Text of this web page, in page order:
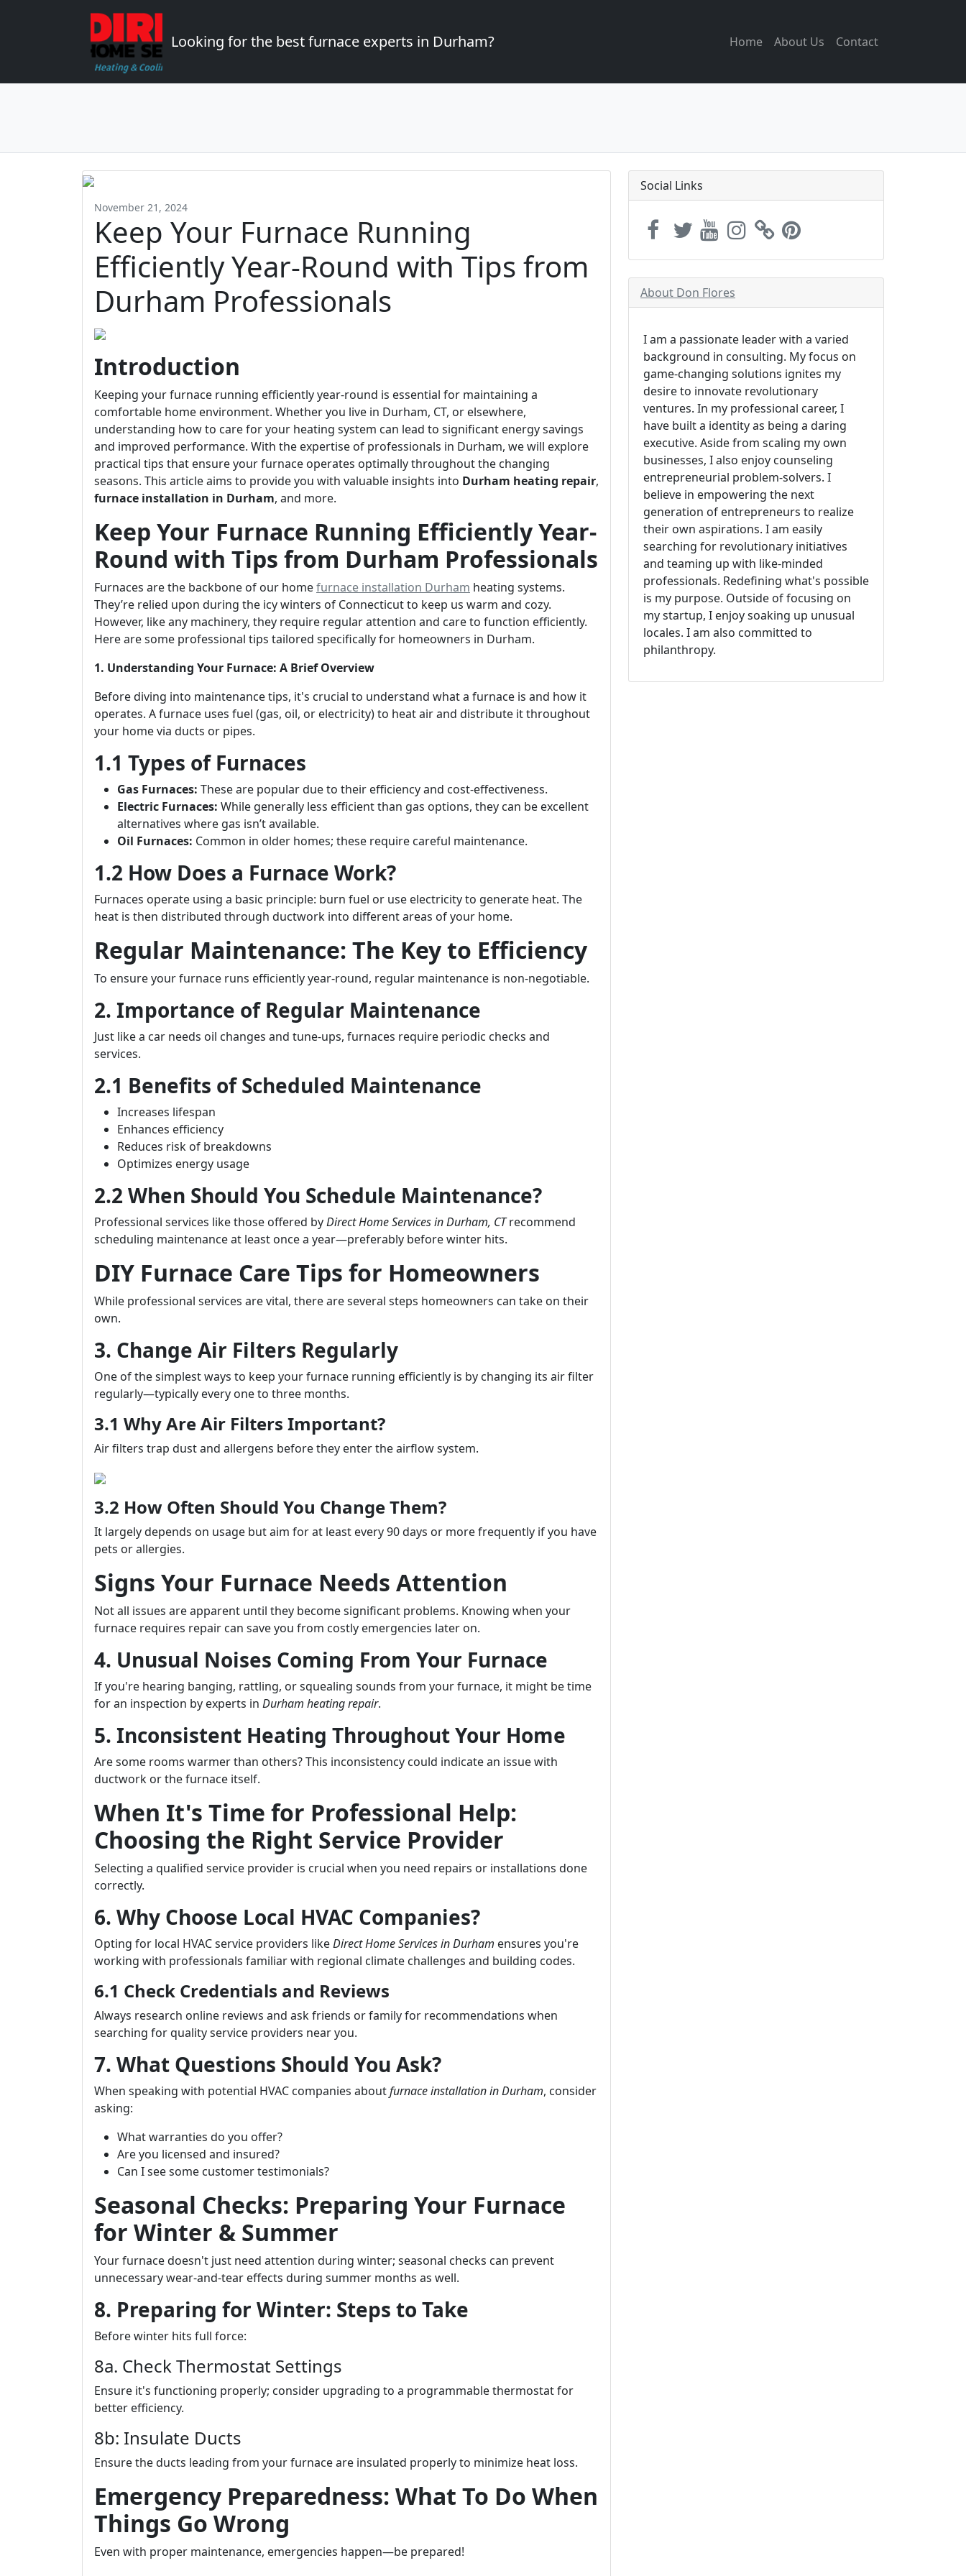
Looking for the best furnace experts in Durham? Home About Us Contact
November 21, 2024
Keep Your Furnace Running
Efficiently Year-Round with Tips from
Durham Professionals
Introduction
Keeping your furnace running efficiently year-round is essential for maintaining a
comfortable home environment. Whether you live in Durham, CT, or elsewhere,
understanding how to care for your heating system can lead to significant energy savings
and improved performance. With the expertise of professionals in Durham, we will explore
practical tips that ensure your furnace operates optimally throughout the changing
seasons. This article aims to provide you with valuable insights into Durham heating repair,
furnace installation in Durham, and more.
Keep Your Furnace Running Efficiently Year-
Round with Tips from Durham Professionals
Furnaces are the backbone of our homefurnace installation Durham heating systems.
They’re relied upon during the icy winters of Connecticut to keep us warm and cozy.
However, like any machinery, they require regular attention and care to function efficiently.
Here are some professional tips tailored specifically for homeowners in Durham.
1. Understanding Your Furnace: A Brief Overview
Before diving into maintenance tips, it's crucial to understand what a furnace is and how it
operates. A furnace uses fuel (gas, oil, or electricity) to heat air and distribute it throughout
your home via ducts or pipes.
1.1 Types of Furnaces
Gas Furnaces: These are popular due to their efficiency and cost-effectiveness.
Electric Furnaces: While generally less efficient than gas options, they can be excellent
alternatives where gas isn’t available.
Oil Furnaces: Common in older homes; these require careful maintenance.
1.2 How Does a Furnace Work?
Furnaces operate using a basic principle: burn fuel or use electricity to generate heat. The
heat is then distributed through ductwork into different areas of your home.
Regular Maintenance: The Key to Efficiency
To ensure your furnace runs efficiently year-round, regular maintenance is non-negotiable.
2. Importance of Regular Maintenance
Just like a car needs oil changes and tune-ups, furnaces require periodic checks and
services.
2.1 Benefits of Scheduled Maintenance
Increases lifespan
Enhances efficiency
Reduces risk of breakdowns
Optimizes energy usage
2.2 When Should You Schedule Maintenance?
Professional services like those offered byDirect Home Services in Durham, CTrecommend
scheduling maintenance at least once a year—preferably before winter hits.
DIY Furnace Care Tips for Homeowners
While professional services are vital, there are several steps homeowners can take on their
own.
3. Change Air Filters Regularly
One of the simplest ways to keep your furnace running efficiently is by changing its air filter
regularly—typically every one to three months.
3.1 Why Are Air Filters Important?
Air filters trap dust and allergens before they enter the airflow system.
3.2 How Often Should You Change Them?
It largely depends on usage but aim for at least every 90 days or more frequently if you have
pets or allergies.
Signs Your Furnace Needs Attention
Not all issues are apparent until they become significant problems. Knowing when your
furnace requires repair can save you from costly emergencies later on.
4. Unusual Noises Coming From Your Furnace
If you're hearing banging, rattling, or squealing sounds from your furnace, it might be time
for an inspection by experts in Durham heating repair.
5. Inconsistent Heating Throughout Your Home
Are some rooms warmer than others? This inconsistency could indicate an issue with
ductwork or the furnace itself.
When It's Time for Professional Help:
Choosing the Right Service Provider
Selecting a qualified service provider is crucial when you need repairs or installations done
correctly.
6. Why Choose Local HVAC Companies?
Opting for local HVAC service providers likeDirect Home Services in Durham ensures you're
working with professionals familiar with regional climate challenges and building codes.
6.1 Check Credentials and Reviews
Always research online reviews and ask friends or family for recommendations when
searching for quality service providers near you.
7. What Questions Should You Ask?
When speaking with potential HVAC companies aboutfurnace installation in Durham, consider
asking:
What warranties do you offer?
Are you licensed and insured?
Can I see some customer testimonials?
Seasonal Checks: Preparing Your Furnace
for Winter & Summer
Your furnace doesn't just need attention during winter; seasonal checks can prevent
unnecessary wear-and-tear effects during summer months as well.
8. Preparing for Winter: Steps to Take
Before winter hits full force:
8a. Check Thermostat Settings
Ensure it's functioning properly; consider upgrading to a programmable thermostat for
better efficiency.
8b: Insulate Ducts
Ensure the ducts leading from your furnace are insulated properly to minimize heat loss.
Emergency Preparedness: What To Do When
Things Go Wrong
Even with proper maintenance, emergencies happen—be prepared!
Social Links
About Don Flores
I am a passionate leader with a varied
background in consulting. My focus on
game-changing solutions ignites my
desire to innovate revolutionary
ventures. In my professional career, I
have built a identity as being a daring
executive. Aside from scaling my own
businesses, I also enjoy counseling
entrepreneurial problem-solvers. I
believe in empowering the next
generation of entrepreneurs to realize
their own aspirations. I am easily
searching for revolutionary initiatives
and teaming up with like-minded
professionals. Redefining what's possible
is my purpose. Outside of focusing on
my startup, I enjoy soaking up unusual
locales. I am also committed to
philanthropy.